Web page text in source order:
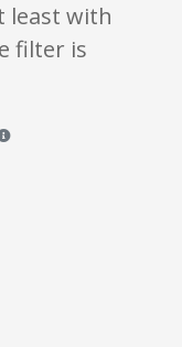
least with
filter is
are based on the